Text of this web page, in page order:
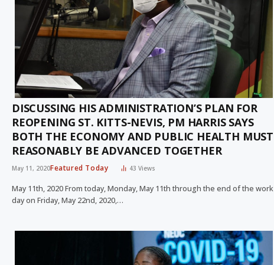
DISCUSSING HIS ADMINISTRATION’S PLAN FOR
REOPENING ST. KITTS-NEVIS, PM HARRIS SAYS
BOTH THE ECONOMY AND PUBLIC HEALTH MUST
REASONABLY BE ADVANCED TOGETHER
May 11, 2020Featured Today 43Views
May 11th, 2020 From today, Monday, May 11th through the end of the work
day on Friday, May 22nd, 2020,…